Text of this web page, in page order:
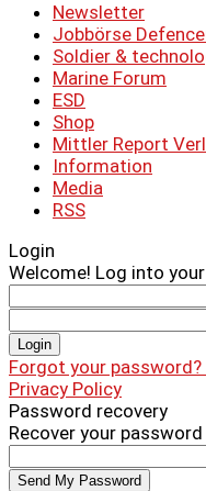
Newsletter
Jobbörse
Soldier &
Marine Forum
ESD
Shop
Mittler Report
Information
Media
RSS
Login
Welcome! Log into
Forgot your password?
Privacy Policy
Password recovery
Recover your password